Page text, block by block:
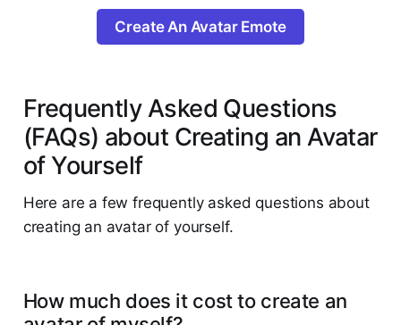
Create An Avatar Emote
Frequently Asked Questions
(FAQs) about Creating an Avatar
of Yourself
Here are a few frequently asked questions about
creating an avatar of yourself.
How much does it cost to create an